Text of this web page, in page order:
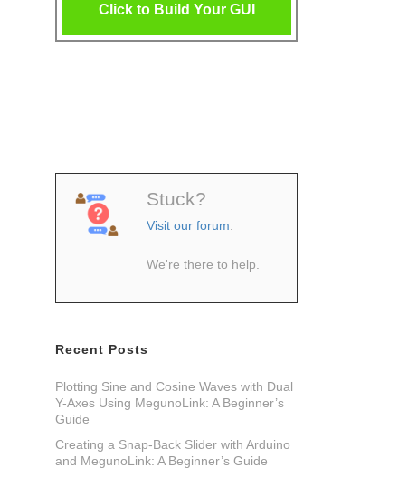
Click to Build Your GUI
Stuck?
Visit our forum
We're there to help.
Recent Posts
Plotting Sine and Cosine Waves with Dual
Y-Axes Using MegunoLink: A Beginner’s
Guide
Creating a Snap-Back Slider with Arduino
and MegunoLink: A Beginner’s Guide